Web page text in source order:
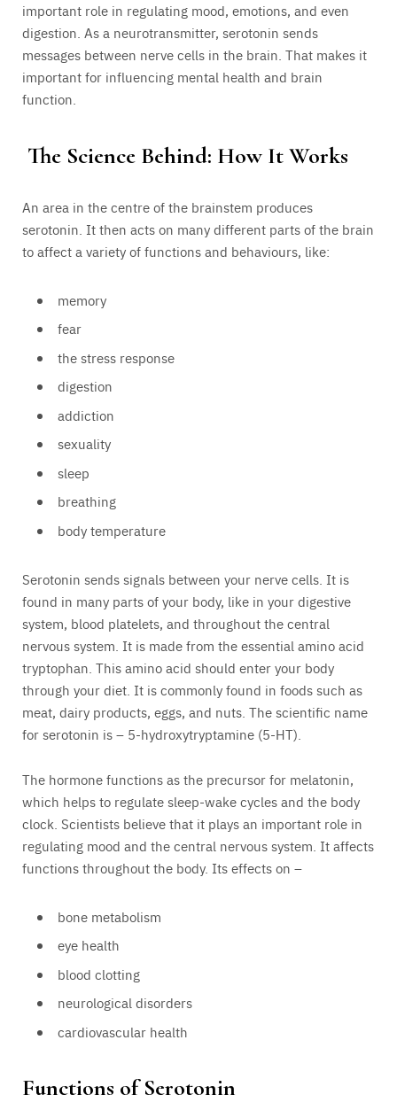
important role in regulating mood, emotions, and even
digestion. As a neurotransmitter, serotonin sends
messages between nerve cells in the brain. That makes it
important for influencing mental health and brain
function.
The Science Behind: How It Works
An area in the centre of the brainstem produces
serotonin. It then acts on many different parts of the brain
to affect a variety of functions and behaviours, like:
memory
fear
the stress response
digestion
addiction
sexuality
sleep
breathing
body temperature
Serotonin sends signals between your nerve cells. It is
found in many parts of your body, like in your digestive
system, blood platelets, and throughout the central
nervous system. It is made from the essential amino acid
tryptophan. This amino acid should enter your body
through your diet. It is commonly found in foods such as
meat, dairy products, eggs, and nuts. The scientific name
for serotonin is – 5-hydroxytryptamine (5-HT).
The hormone functions as the precursor for melatonin,
which helps to regulate sleep-wake cycles and the body
clock. Scientists believe that it plays an important role in
regulating mood and the central nervous system. It affects
functions throughout the body. Its effects on –
bone metabolism
eye health
blood clotting
neurological disorders
cardiovascular health
Functions of Serotonin